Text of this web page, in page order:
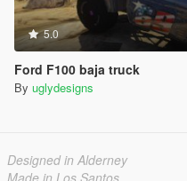
5.0
Ford F100 baja truck
By uglydesigns
Designed in Alderney
Made in Los Santos